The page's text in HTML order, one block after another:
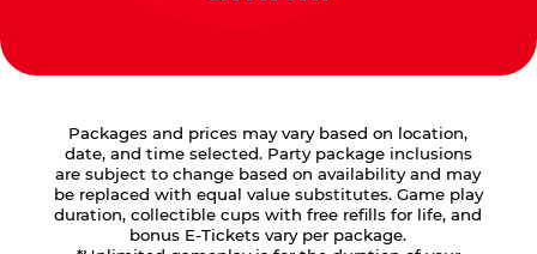
Packages and prices may vary based on location,
date, and time selected. Party package inclusions
are subject to change based on availability and may
be replaced with equal value substitutes. Game play
duration, collectible cups with free refills for life, and
bonus E-Tickets vary per package.